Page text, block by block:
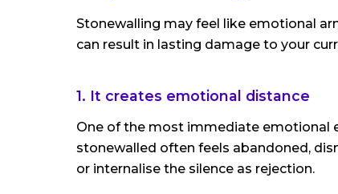
Stonewalling may feel like emotional
can result in lasting damage to your
1. It creates emotional distance
One of the most immediate emotional
stonewalled often feels abandoned,
or internalise the silence as rejection.